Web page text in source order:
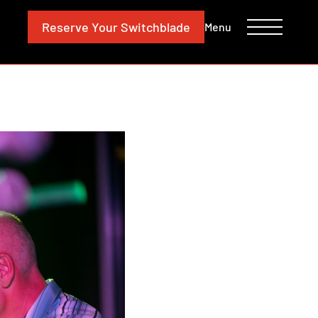
CONTACT INVESTORS
Reserve Your Switchblade Menu